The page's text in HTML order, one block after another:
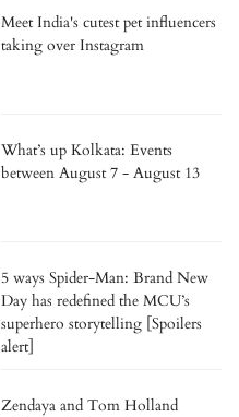
Meet India's cutest pet influencers
taking over Instagram
What’s up Kolkata: Events
between August 7 - August 13
5 ways Spider-Man: Brand New
Day has redefined the MCU’s
superhero storytelling [Spoilers
alert]
Zendaya and Tom Holland